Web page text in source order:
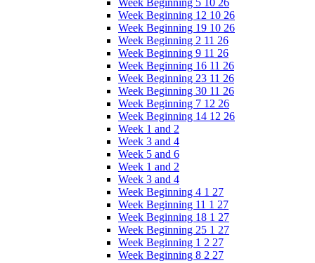
Week Beginning 5 10 26
Week Beginning 12 10 26
Week Beginning 19 10 26
Week Beginning 2 11 26
Week Beginning 9 11 26
Week Beginning 16 11 26
Week Beginning 23 11 26
Week Beginning 30 11 26
Week Beginning 7 12 26
Week Beginning 14 12 26
Week 1 and 2
Week 3 and 4
Week 5 and 6
Week 1 and 2
Week 3 and 4
Week Beginning 4 1 27
Week Beginning 11 1 27
Week Beginning 18 1 27
Week Beginning 25 1 27
Week Beginning 1 2 27
Week Beginning 8 2 27